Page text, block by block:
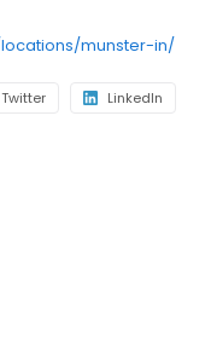
munster-in/
Twitter LinkedIn